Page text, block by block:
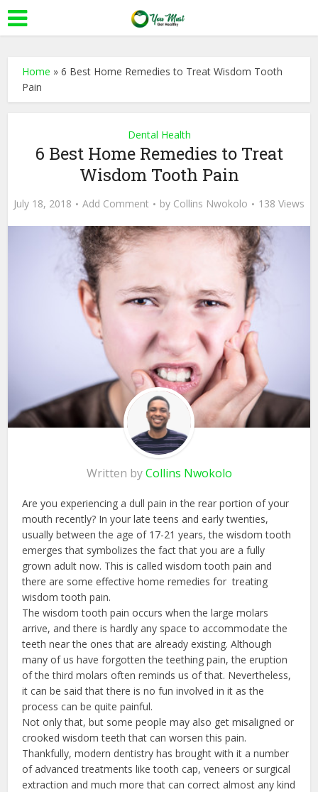
Home »6 Best Home Remedies to Treat Wisdom Tooth
Pain
Dental Health
6 Best Home Remedies to Treat
Wisdom Tooth Pain
July 18, 2018 Add Comment by Collins Nwokolo 138 Views
Written byCollins Nwokolo
Are you experiencing a dull pain in the rear portion of your
mouth recently? In your late teens and early twenties,
usually between the age of 17-21 years, the wisdom tooth
emerges that symbolizes the fact that you are a fully
grown adult now. This is called wisdom tooth pain and
there are some effective home remedies for treating
wisdom tooth pain.
The wisdom tooth pain occurs when the large molars
arrive, and there is hardly any space to accommodate the
teeth near the ones that are already existing. Although
many of us have forgotten the teething pain, the eruption
of the third molars often reminds us of that. Nevertheless,
it can be said that there is no fun involved in it as the
process can be quite painful.
Not only that, but some people may also get misaligned or
crooked wisdom teeth that can worsen this pain.
Thankfully, modern dentistry has brought with it a number
of advanced treatments like tooth cap, veneers or surgical
extraction and much more that can correct almost any kind